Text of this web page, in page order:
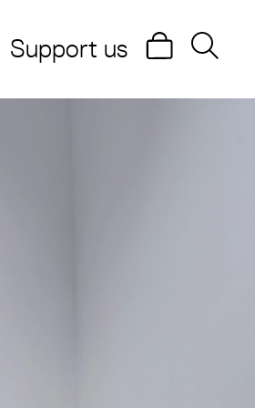
Support us Search